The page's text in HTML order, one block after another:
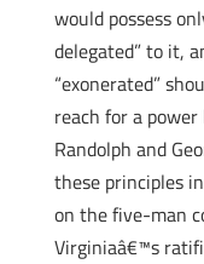
would possess
delegated” to it,
“exonerated”
reach for a
Randolph and
these principles
on the five-man
Virginiaâ€™s